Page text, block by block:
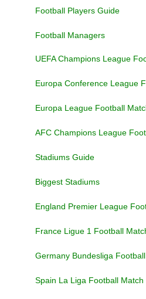
Football Players Guide
Football Managers
UEFA Champions League
Europa Conference League
Europa League Football
AFC Champions League
Stadiums Guide
Biggest Stadiums
England Premier League
France Ligue 1 Football
Germany Bundesliga
Spain La Liga Football Match